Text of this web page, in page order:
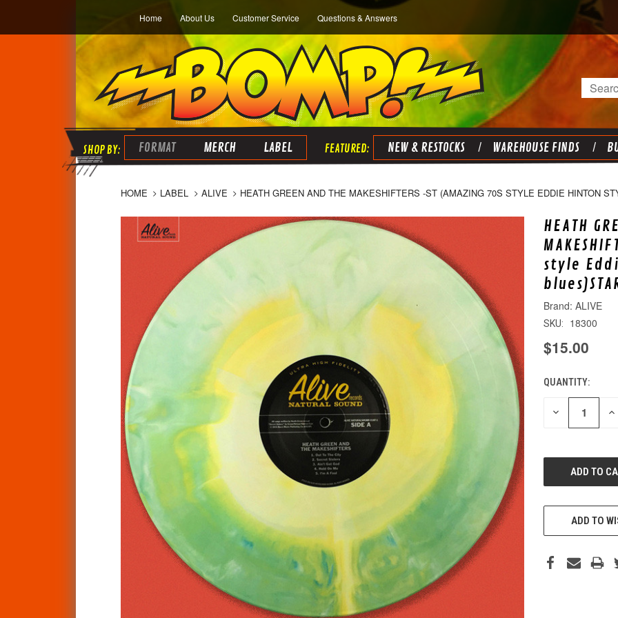
Home About Us Customer Service Questions & Answers
Search
FORMAT MERCH LABEL NEW & RESTOCKS WAREHOUSE FINDS
HOME LABEL ALIVE HEATH GREEN AND THE MAKESHIFTERS -ST (AMAZING 70S STYLE EDDIE HINTON
HEATH
style
ALIVE
SKU: 18300
$15.00
CURRENT
STOCK:
QUANTITY:
DECREASE
ADD TO